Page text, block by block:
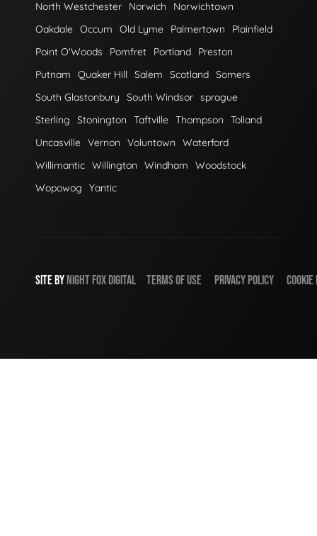
North Westchester
Norwich
Norwichtown
Oakdale Occum Old Lyme Palmertown
Plainfield
Point O'Woods
Pomfret Portland
Preston
Putnam
Quaker Hill Salem Scotland Somers
South Glastonbury
South Windsor sprague
Sterling
Stonington Taftville Thompson
Tolland
Uncasville Vernon Voluntown
Waterford
Willimantic Willington Windham
Woodstock
Wopowog
Yantic
SITE BY NIGHT FOX DIGITAL TERMS OF USE PRIVACY POLICY COOKIE